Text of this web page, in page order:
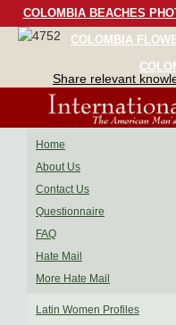
COLOMBIA BEACHES
COLOMBIA
Share relevant
Home
About Us
Contact Us
Questionnaire
FAQ
Hate Mail
More Hate Mail
Latin Women Profiles